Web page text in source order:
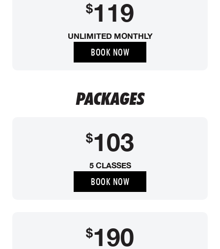
$119
UNLIMITED MONTHLY
BOOK NOW
PACKAGES
$103
5 CLASSES
BOOK NOW
$190